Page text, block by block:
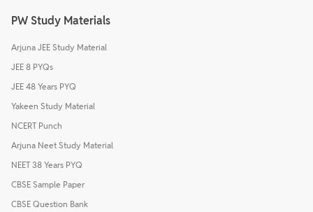
PW Study Materials
Arjuna JEE Study Material
JEE 8 PYQs
JEE 48 Years PYQ
Yakeen Study Material
NCERT Punch
Arjuna Neet Study Material
NEET 38 Years PYQ
CBSE Sample Paper
CBSE Question Bank